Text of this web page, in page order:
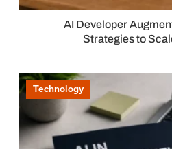
AI Developer
Strategies to
Technology